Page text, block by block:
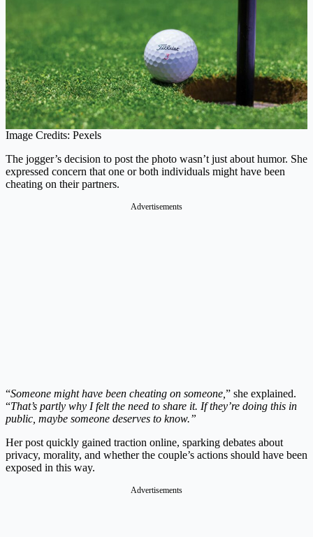
Image Credits: Pexels
The jogger’s decision to post the photo wasn’t just about humor. She
expressed concern that one or both individuals might have been
cheating on their partners.
Advertisements
“Someone might have been cheating on someone, ” she explained.
“That’s partly why I felt the need to share it. If they’re doing this in
public, maybe someone deserves to know.”
Her post quickly gained traction online, sparking debates about
privacy, morality, and whether the couple’s actions should have been
exposed in this way.
Advertisements